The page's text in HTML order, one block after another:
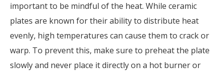
important to be mindful of the heat. While ceramic
plates are known for their ability to distribute heat
evenly, high temperatures can cause them to crack or
warp. To prevent this, make sure to preheat the plate
slowly and never place it directly on a hot burner or